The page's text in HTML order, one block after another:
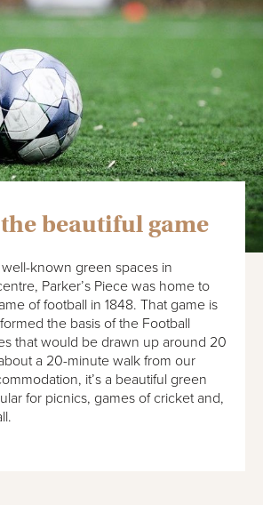
beautiful game
known green spaces in
Parker’s Piece was home to
of football in 1848. That game is
the basis of the Football
that would be drawn up around 20
a 20-minute walk from our
it’s a beautiful green
for picnics, games of cricket and,